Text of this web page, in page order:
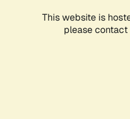
This website is
please contact